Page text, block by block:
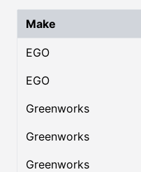
Make
EGO
EGO
Greenworks
Greenworks
Greenworks